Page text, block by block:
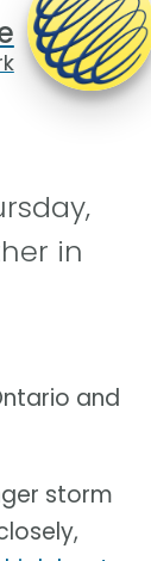
in
and
storm